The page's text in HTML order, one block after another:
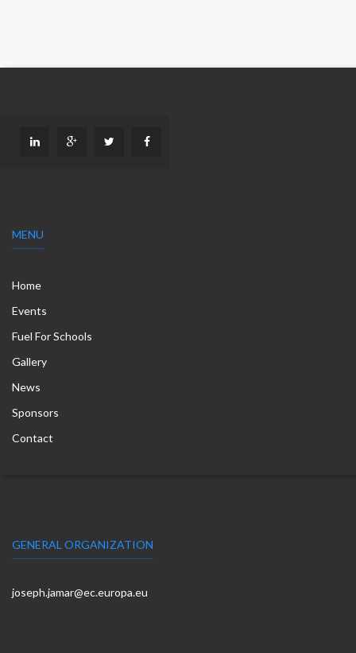
MENU
Home
Events
Fuel For Schools
Gallery
News
Sponsors
Contact
GENERAL ORGANIZATION
joseph.jamar@ec.europa.eu